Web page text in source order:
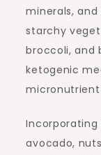
minerals,
starchy
broccoli, and
ketogenic
micronutrient
avocado,